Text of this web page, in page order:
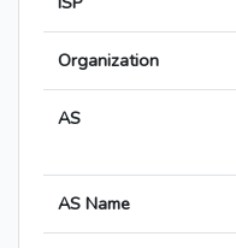
Organization
AS
AS Name